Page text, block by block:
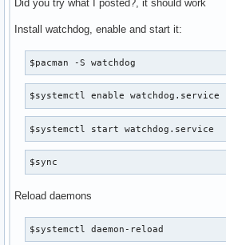
Did you try what I posted?, it should work
Install watchdog, enable and start it:
$pacman -S watchdog
$systemctl enable watchdog.service
$systemctl start watchdog.service
$sync
Reload daemons
$systemctl daemon-reload